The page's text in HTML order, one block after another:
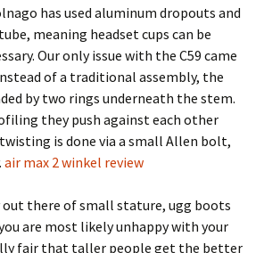
has used aluminum dropouts and
meaning headset cups can be
Our only issue with the C59 came
of a traditional assembly, the
by two rings underneath the stem.
they push against each other
is done via a small Allen bolt,
air max 2 winkel review
out there of small stature, ugg boots
are most likely unhappy with your
fair that taller people get the better